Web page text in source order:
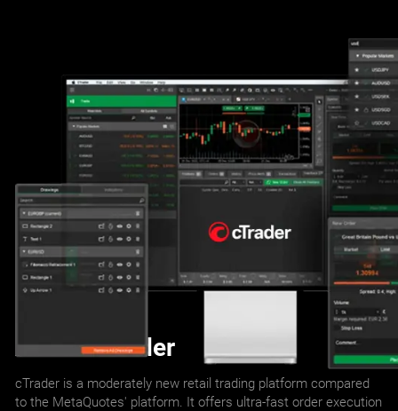
About cTrader
cTrader is a moderately new retail trading platform compared
to the MetaQuotes' platform. It offers ultra-fast order execution